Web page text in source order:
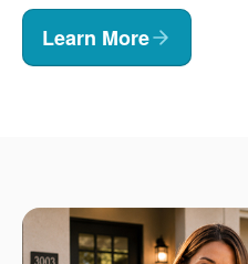
Learn More